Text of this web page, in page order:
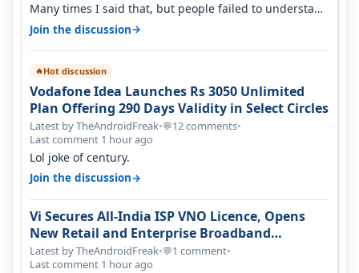
Many times I said that, but people failed to understand
this
Join the discussion→
🔥Hot discussion
Vodafone Idea Launches Rs 3050 Unlimited
Plan Offering 290 Days Validity in Select Circles
Latest by TheAndroidFreak•💬12 comments•
Last comment 1 hour ago
Lol joke of century.
Join the discussion→
Vi Secures All-India ISP VNO Licence, Opens
New Retail and Enterprise Broadband
Opportunity
Latest by TheAndroidFreak•💬1 comment•
Last comment 1 hour ago